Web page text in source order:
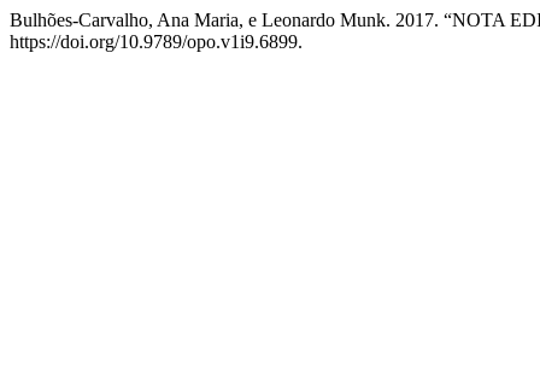
Bulhões-Carvalho, Ana Maria, e Leonardo Munk. 2017. “NOTA
https://doi.org/10.9789/opo.v1i9.6899.